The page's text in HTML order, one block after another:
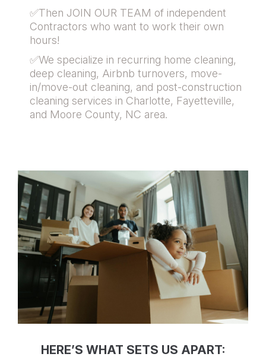
✅Then JOIN OUR TEAM of independent
Contractors who want to work their own
hours!
✅We specialize in recurring home cleaning,
deep cleaning, Airbnb turnovers, move-
in/move-out cleaning, and post-construction
cleaning services in Charlotte, Fayetteville,
and Moore County, NC area.
HERE’S WHAT SETS US APART: